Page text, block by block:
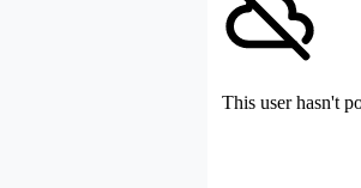
This user hasn't